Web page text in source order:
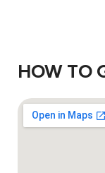
HOW TO